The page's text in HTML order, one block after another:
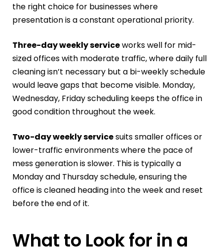
the right choice for businesses where
presentation is a constant operational priority.
Three-day weekly serviceworks well for mid-
sized offices with moderate traffic, where daily full
cleaning isn’t necessary but a bi-weekly schedule
would leave gaps that become visible. Monday,
Wednesday, Friday scheduling keeps the office in
good condition throughout the week.
Two-day weekly servicesuits smaller offices or
lower-traffic environments where the pace of
mess generation is slower. This is typically a
Monday and Thursday schedule, ensuring the
office is cleaned heading into the week and reset
before the end of it.
What to Look for in a